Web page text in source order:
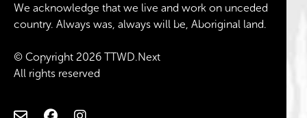
We acknowledge that we live and work on unceded
country. Always was, always will be, Aboriginal land.
© Copyright 2026 TTWD.Next
All rights reserved